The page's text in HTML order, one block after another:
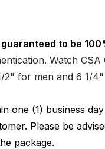
to be
Watch
for men and 6 1/
one (1) business
Please be
package.